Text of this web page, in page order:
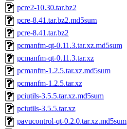
pcre2-10.30.tar.bz2
pcre-8.41.tar.bz2.md5sum
pcre-8.41.tar.bz2
pcmanfm-qt-0.11.3.tar.xz.md5sum
pcmanfm-qt-0.11.3.tar.xz
pcmanfm-1.2.5.tar.xz.md5sum
pcmanfm-1.2.5.tar.xz
pciutils-3.5.5.tar.xz.md5sum
pciutils-3.5.5.tar.xz
pavucontrol-qt-0.2.0.tar.xz.md5sum